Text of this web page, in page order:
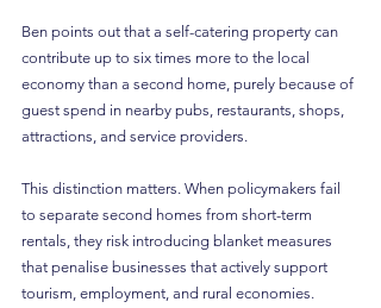
Ben points out that a self-catering property can
contribute up to six times more to the local
economy than a second home, purely because of
guest spend in nearby pubs, restaurants, shops,
attractions, and service providers.
This distinction matters. When policymakers fail
to separate second homes from short-term
rentals, they risk introducing blanket measures
that penalise businesses that actively support
tourism, employment, and rural economies.